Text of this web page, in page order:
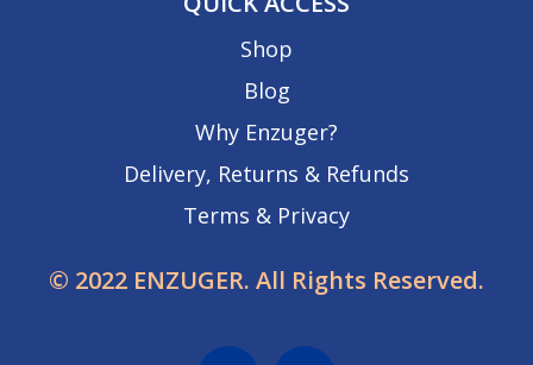
Shop
Blog
Why Enzuger?
Delivery, Returns & Refunds
Terms & Privacy
© 2022 ENZUGER. All Rights Reserved.